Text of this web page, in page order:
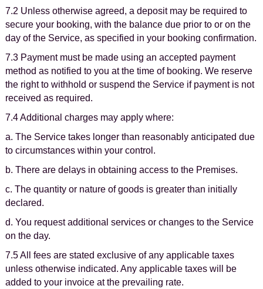
7.2 Unless otherwise agreed, a deposit may be required to
secure your booking, with the balance due prior to or on the
day of the Service, as specified in your booking confirmation.
7.3 Payment must be made using an accepted payment
method as notified to you at the time of booking. We reserve
the right to withhold or suspend the Service if payment is not
received as required.
7.4 Additional charges may apply where:
a. The Service takes longer than reasonably anticipated due
to circumstances within your control.
b. There are delays in obtaining access to the Premises.
c. The quantity or nature of goods is greater than initially
declared.
d. You request additional services or changes to the Service
on the day.
7.5 All fees are stated exclusive of any applicable taxes
unless otherwise indicated. Any applicable taxes will be
added to your invoice at the prevailing rate.